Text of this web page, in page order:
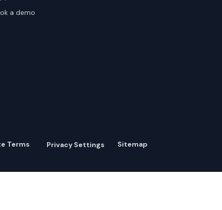
a demo
Terms Privacy Settings Sitemap